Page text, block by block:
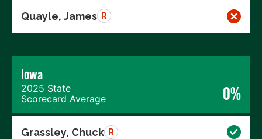
Quayle, James R
Iowa
2025 State
Scorecard Average
0%
Grassley, Chuck R